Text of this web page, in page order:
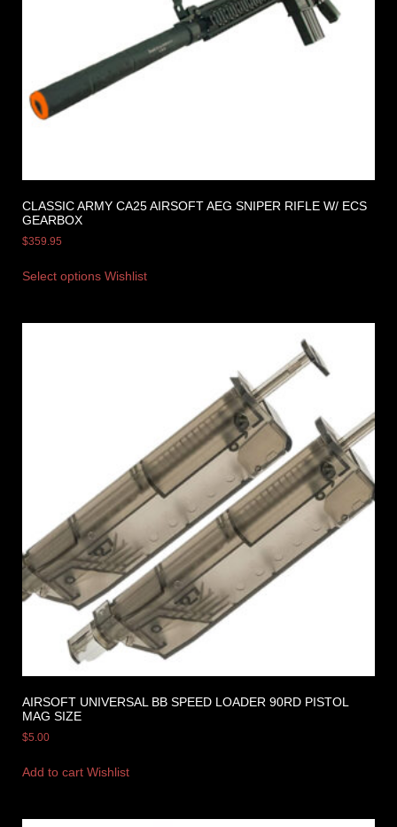
CLASSIC ARMY CA25 AIRSOFT AEG SNIPER RIFLE W/ ECS
GEARBOX
$359.95
Select options Wishlist
AIRSOFT UNIVERSAL BB SPEED LOADER 90RD PISTOL
MAG SIZE
$5.00
Add to cart Wishlist